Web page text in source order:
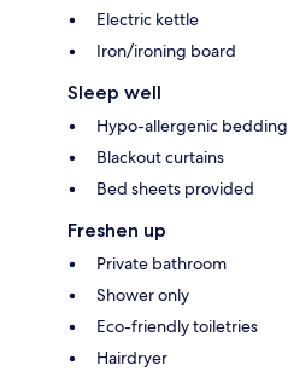
Electric kettle
Iron/ironing board
Sleep well
Hypo-allergenic bedding
Blackout curtains
Bed sheets provided
Freshen up
Private bathroom
Shower only
Eco-friendly toiletries
Hairdryer